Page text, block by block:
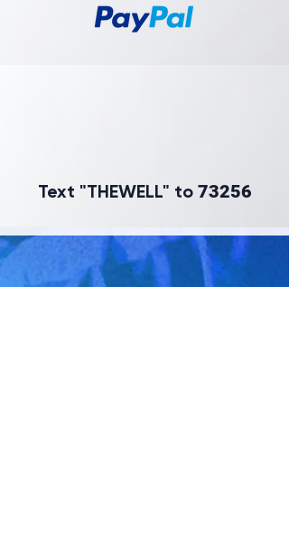
Text "THEWELL" to 73256